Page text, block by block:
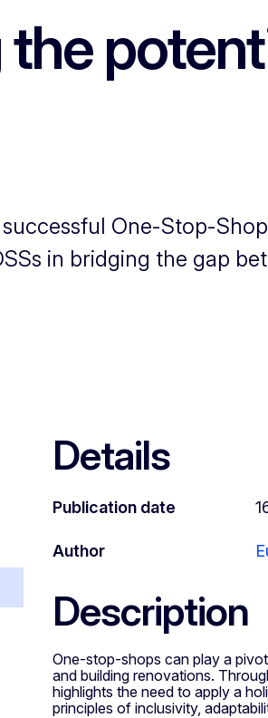
the
One-Stop-
in bridging the gap
Details
Publication date
Author
Description
One-stop-shops can play a
and building renovations.
highlights the need to apply a
principles of inclusivity,